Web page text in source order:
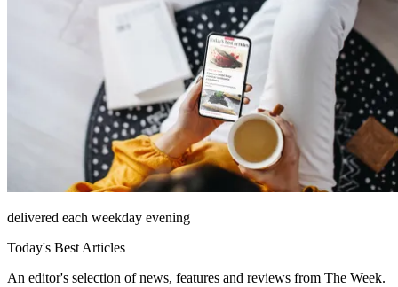
delivered each weekday evening
Today's Best Articles
An editor's selection of news, features and reviews from The Week.